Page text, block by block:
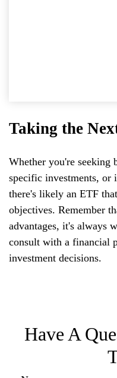
Taking the
Whether you're seeking
specific investments, or
there's likely an ETF
objectives. Remember
advantages, it's always
consult with a financial
investment decisions.
Have A